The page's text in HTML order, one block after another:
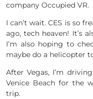
company Occupied VR.
I can’t wait. CES is so
ago, tech heaven! It’s
I’m also hoping to
maybe do a helicopter
After Vegas, I’m
Venice Beach for the
trip.